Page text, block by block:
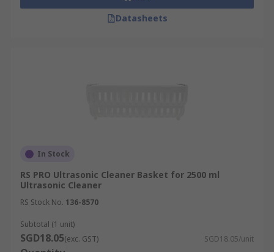
Datasheets
In Stock
RS PRO Ultrasonic Cleaner Basket for 2500 ml
Ultrasonic Cleaner
RS Stock No. 136-8570
Subtotal (1 unit)
SGD18.05(exc. GST) SGD18.05/unit